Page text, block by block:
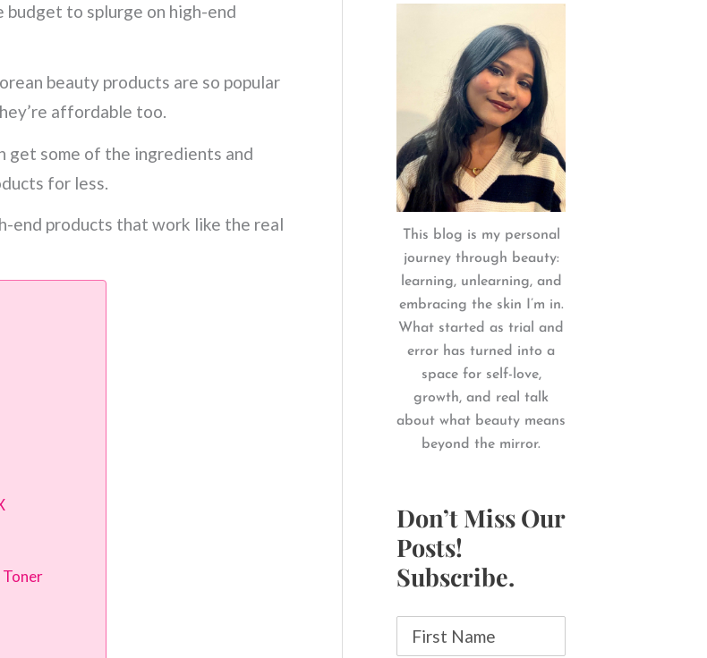
budget to splurge on high-end
beauty products are so popular
affordable too.
get some of the ingredients and
for less.
end products that work like the real
This blog is my personal
journey through beauty:
learning, unlearning, and
embracing the skin I’m in.
What started as trial and
error has turned into a
space for self-love,
growth, and real talk
about what beauty means
beyond the mirror.
Don’t Miss Our
Posts!
Subscribe.